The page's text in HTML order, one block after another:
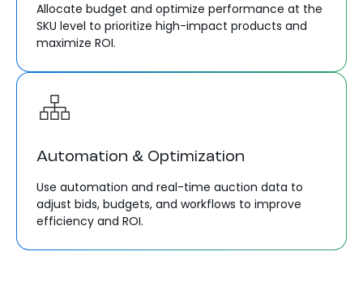
Allocate budget and optimize performance at the
SKU level to prioritize high-impact products and
maximize ROI.
Automation & Optimization
Use automation and real-time auction data to
adjust bids, budgets, and workflows to improve
efficiency and ROI.